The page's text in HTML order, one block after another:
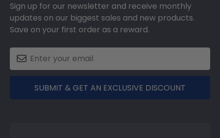
Sign up for our newsletter and receive monthly
updates on our biggest sales and new products.
Save on your first order as a reward.
SUBMIT & GET AN EXCLUSIVE DISCOUNT